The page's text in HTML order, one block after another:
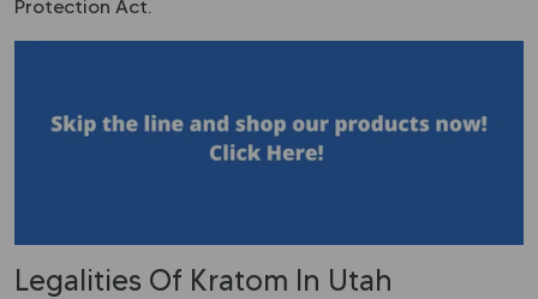
Protection Act.
Legalities Of Kratom In Utah